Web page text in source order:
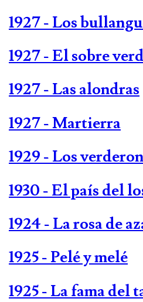
1927 - Los
1927 - El sobre
1927 - Las alondras
1927 - Martierra
1929 - Los
1930 - El país del
1924 - La rosa de
1925 - Pelé y melé
1925 - La fama del